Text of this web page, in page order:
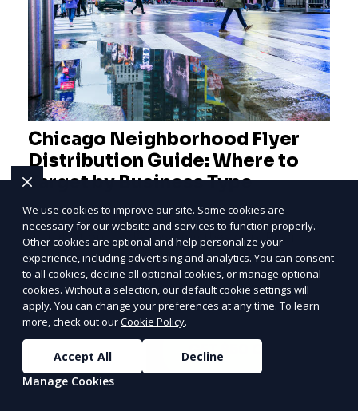
Chicago Neighborhood Flyer
Distribution Guide: Where to
Target by Business Type
A practical Chicago neighborhood flyer
distribution guide covering the Loop, River
North, West Loop, Lincoln Park, Lakeview,
Logan Square, Hyde Park, Pilsen, Bronzeville,
and residential targeting.
Learn More
We use cookies to improve our site. Some cookies are
necessary for our website and services to function properly.
Other cookies are optional and help personalize your
experience, including advertising and analytics. You can consent
to all cookies, decline all optional cookies, or manage optional
cookies. Without a selection, our default cookie settings will
apply. You can change your preferences at any time. To learn
more, check out ourCookie Policy.
Accept All
Decline
Manage Cookies
LOWESTPRICE
Join ClipPak to
Reach 10,000+
Homes
GET $50 OFF